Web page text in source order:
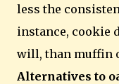
less the
instance, cookie
will, than muffin
Alternatives to